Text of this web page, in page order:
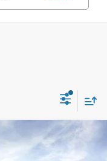
5' Box $40,760
PRICE